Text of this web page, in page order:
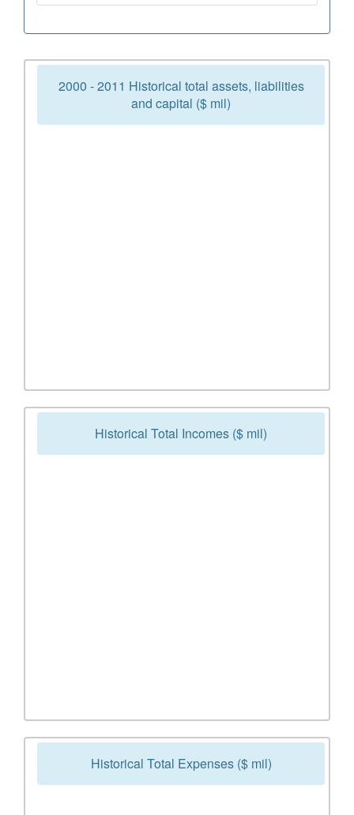
2000 - 2011 Historical total assets, liabilities
and capital ($ mil)
Historical Total Incomes ($ mil)
Historical Total Expenses ($ mil)